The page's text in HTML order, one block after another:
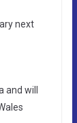
next
and will